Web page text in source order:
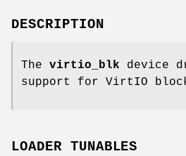
DESCRIPTION
The virtio_blk device
support for VirtIO
LOADER TUNABLES